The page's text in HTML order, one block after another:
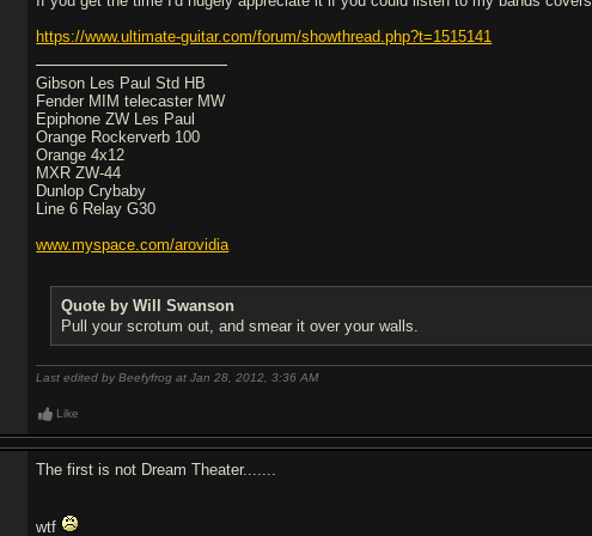
https://www.ultimate-guitar.com/forum/showthread.php?t=1515141
Gibson Les Paul Std HB
Fender MIM telecaster MW
Epiphone ZW Les Paul
Orange Rockerverb 100
Orange 4x12
MXR ZW-44
Dunlop Crybaby
Line 6 Relay G30
www.myspace.com/arovidia
Quote by Will Swanson
Pull your scrotum out, and smear it over your walls.
Last edited by Beefyfrog at Jan 28, 2012,3:36 AM
Like
The first is not Dream Theater.......
wtf